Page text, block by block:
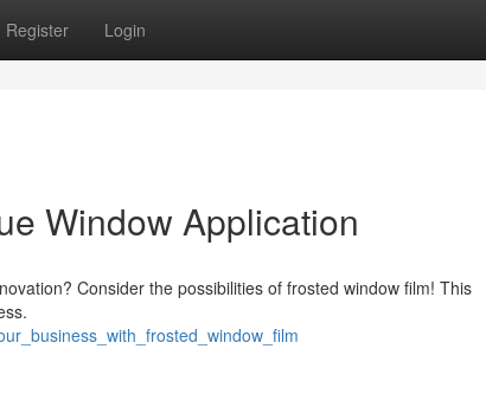
Register Login
Window Application
Consider the possibilities of frosted window film! This